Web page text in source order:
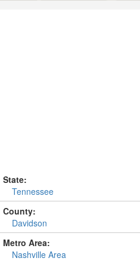
State:
Tennessee
County:
Davidson
Metro Area:
Nashville Area